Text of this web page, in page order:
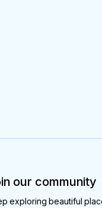
our community
exploring beautiful